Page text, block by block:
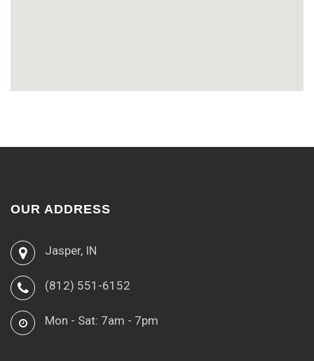
OUR ADDRESS
Jasper, IN
(812) 551-6152
Mon - Sat: 7am - 7pm